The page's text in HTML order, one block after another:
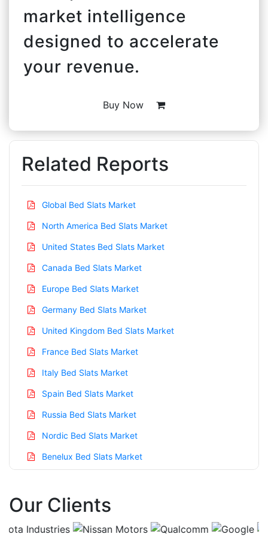
market intelligence
designed to accelerate
your revenue.
Buy Now
Related Reports
Global Bed Slats Market
North America Bed Slats Market
United States Bed Slats Market
Canada Bed Slats Market
Europe Bed Slats Market
Germany Bed Slats Market
United Kingdom Bed Slats Market
France Bed Slats Market
Italy Bed Slats Market
Spain Bed Slats Market
Russia Bed Slats Market
Nordic Bed Slats Market
Benelux Bed Slats Market
China Bed Slats Market
Our Clients